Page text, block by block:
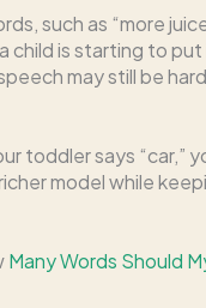
such as “more
child is starting to put
may still be
toddler says “car,”
model while
Many Words Should